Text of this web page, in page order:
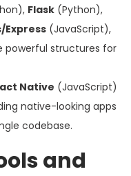
Flask (Python),
Express (JavaScript),
powerful structures for
Native (JavaScript)
native-looking apps
codebase.
and